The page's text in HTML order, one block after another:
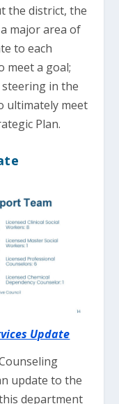
the district, the
major area of
to each
meet a goal;
steering in the
ultimately meet
Plan.
Update
update to the
department